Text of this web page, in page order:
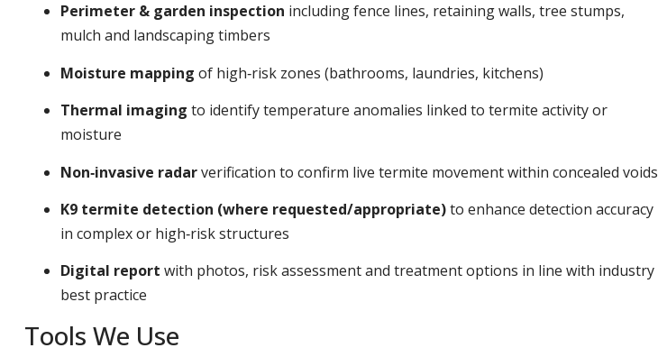
Perimeter & garden inspection including fence lines, retaining walls, tree stumps,
mulch and landscaping timbers
Moisture mapping of high‑risk zones (bathrooms, laundries, kitchens)
Thermal imaging to identify temperature anomalies linked to termite activity or
moisture
Non‑invasive radarverification to confirm live termite movement within concealed voids
K9 termite detection (where requested/appropriate)to enhance detection accuracy
in complex or high‑risk structures
Digital report with photos, risk assessment and treatment options in line with industry
best practice
Tools We Use